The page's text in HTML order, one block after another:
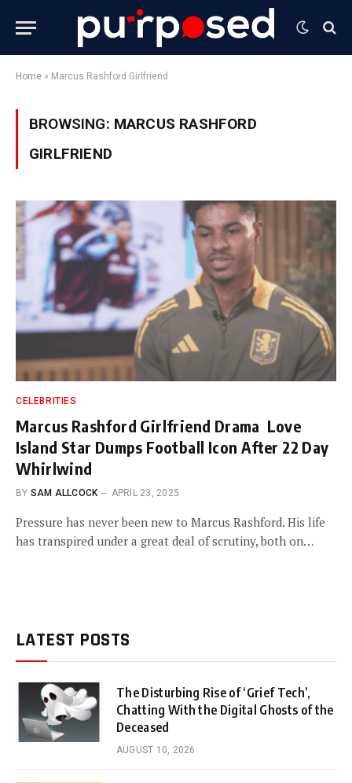
Home » Marcus Rashford Girlfriend
BROWSING: MARCUS RASHFORD
GIRLFRIEND
CELEBRITIES
Marcus Rashford Girlfriend Drama Love
Island Star Dumps Football Icon After 22 Day
Whirlwind
BY SAM ALLCOCK APRIL 23, 2025
Pressure has never been new to Marcus Rashford. His life
has transpired under a great deal of scrutiny, both on…
LATEST POSTS
The Disturbing Rise of ‘Grief Tech’,
Chatting With the Digital Ghosts of the
Deceased
AUGUST 10, 2026